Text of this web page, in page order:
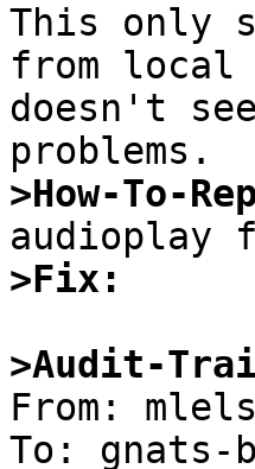
This only
from local
doesn't
>How-To-
>Fix:
>Audit-
From:
To: gnats-